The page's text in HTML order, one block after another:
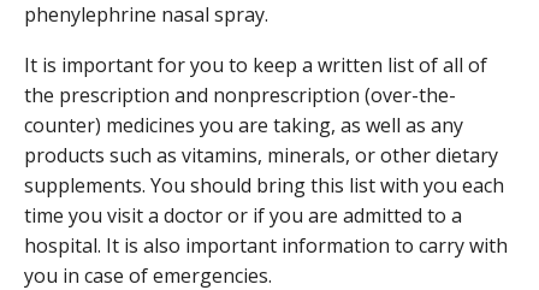
phenylephrine nasal spray.
It is important for you to keep a written list of all of
the prescription and nonprescription (over-the-
counter) medicines you are taking, as well as any
products such as vitamins, minerals, or other dietary
supplements. You should bring this list with you each
time you visit a doctor or if you are admitted to a
hospital. It is also important information to carry with
you in case of emergencies.